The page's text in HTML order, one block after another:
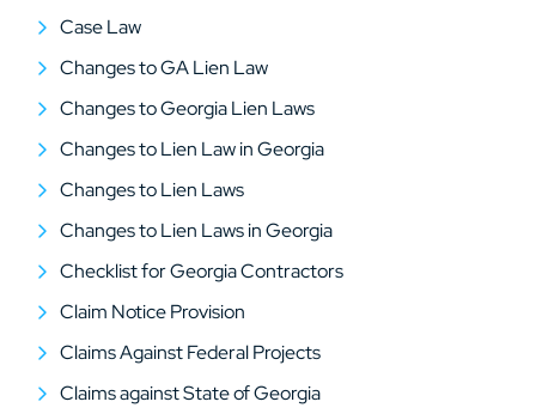
Case Law
Changes to GA Lien Law
Changes to Georgia Lien Laws
Changes to Lien Law in Georgia
Changes to Lien Laws
Changes to Lien Laws in Georgia
Checklist for Georgia Contractors
Claim Notice Provision
Claims Against Federal Projects
Claims against State of Georgia